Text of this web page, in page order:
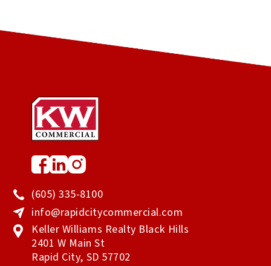
(605) 335-8100
info@rapidcitycommercial.com
Keller Williams Realty Black Hills
2401 W Main St
Rapid City, SD 57702